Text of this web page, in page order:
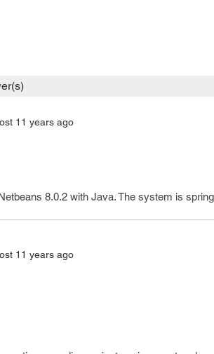
11 years ago
8.0.2 with Java. The system is
11 years ago